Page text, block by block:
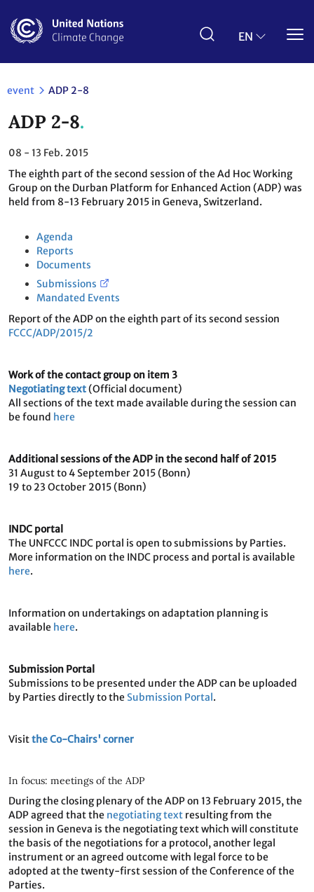
main
EN
event ADP 2-8
ADP 2-8
08 - 13 Feb. 2015
The eighth part of the second session of the Ad Hoc Working
Group on the Durban Platform for Enhanced Action (ADP) was
held from 8-13 February 2015 in Geneva, Switzerland.
Agenda
Reports
Documents
Submissions
Mandated Events
Report of the ADP on the eighth part of its second session
FCCC/ADP/2015/2
Work of the contact group on item 3
Negotiating text(Official document)
All sections of the text made available during the session can
be found here
Additional sessions of the ADP in the second half of 2015
31 August to 4 September 2015 (Bonn)
19 to 23 October 2015 (Bonn)
INDC portal
The UNFCCC INDC portal is open to submissions by Parties.
More information on the INDC process and portal is available
here.
Information on undertakings on adaptation planning is
available here.
Submission Portal
Submissions to be presented under the ADP can be uploaded
by Parties directly to the Submission Portal.
Visitthe Co-Chairs' corner
In focus: meetings of the ADP
During the closing plenary of the ADP on 13 February 2015, the
ADP agreed that the negotiating text resulting from the
session in Geneva is the negotiating text which will constitute
the basis of the negotiations for a protocol, another legal
instrument or an agreed outcome with legal force to be
adopted at the twenty-first session of the Conference of the
Parties.